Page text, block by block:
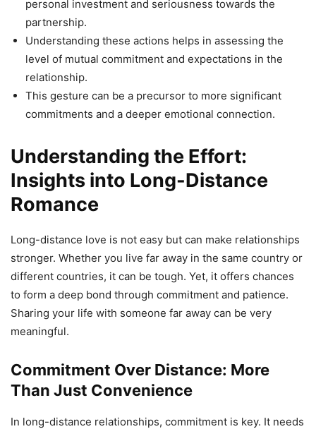
personal investment and seriousness towards the
partnership.
Understanding these actions helps in assessing the
level of mutual commitment and expectations in the
relationship.
This gesture can be a precursor to more significant
commitments and a deeper emotional connection.
Understanding the Effort:
Insights into Long-Distance
Romance
Long-distance love is not easy but can make relationships
stronger. Whether you live far away in the same country or
different countries, it can be tough. Yet, it offers chances
to form a deep bond through commitment and patience.
Sharing your life with someone far away can be very
meaningful.
Commitment Over Distance: More
Than Just Convenience
In long-distance relationships, commitment is key. It needs